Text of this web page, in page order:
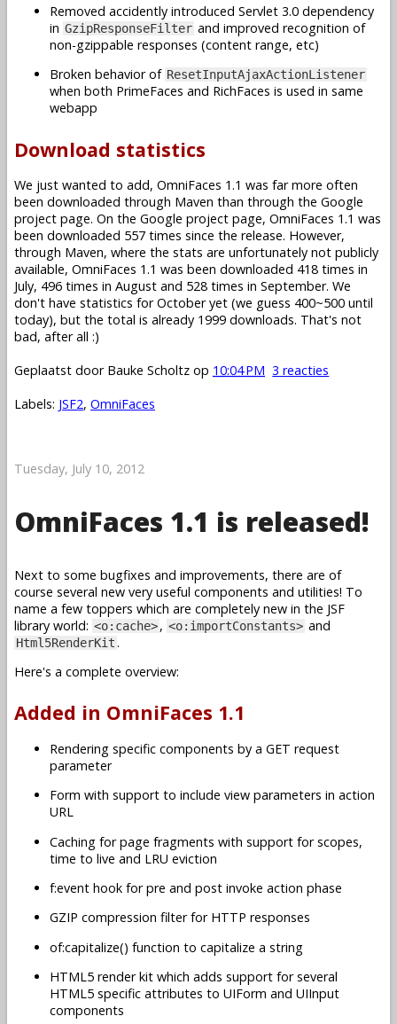
Removed accidently introduced Servlet 3.0 dependency
in GzipResponseFilter and improved recognition of
non-gzippable responses (content range, etc)
Broken behavior of ResetInputAjaxActionListener
when both PrimeFaces and RichFaces is used in same
webapp
Download statistics
We just wanted to add, OmniFaces 1.1 was far more often
been downloaded through Maven than through the Google
project page. On the Google project page, OmniFaces 1.1 was
been downloaded 557 times since the release. However,
through Maven, where the stats are unfortunately not publicly
available, OmniFaces 1.1 was been downloaded 418 times in
July, 496 times in August and 528 times in September. We
don't have statistics for October yet (we guess 400~500 until
today), but the total is already 1999 downloads. That's not
bad, after all :)
Geplaatst door Bauke Scholtz op 10:04 PM 3 reacties
Labels: JSF2, OmniFaces
Tuesday, July 10, 2012
OmniFaces 1.1 is released!
Next to some bugfixes and improvements, there are of
course several new very useful components and utilities! To
name a few toppers which are completely new in the JSF
library world: <o:cache>, <o:importConstants> and
Html5RenderKit .
Here's a complete overview:
Added in OmniFaces 1.1
Rendering specific components by a GET request
parameter
Form with support to include view parameters in action
URL
Caching for page fragments with support for scopes,
time to live and LRU eviction
f:event hook for pre and post invoke action phase
GZIP compression filter for HTTP responses
of:capitalize() function to capitalize a string
HTML5 render kit which adds support for several
HTML5 specific attributes to UIForm and UIInput
components